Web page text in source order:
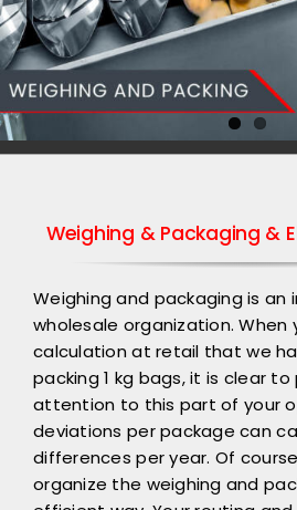
Weighing & Packaging &
Weighing and packaging is
wholesale organization. When
calculation at retail that we
packing 1 kg bags, it is clear
attention to this part of your
deviations per package can
differences per year. Of
organize the weighing and